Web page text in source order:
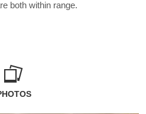
both within range.